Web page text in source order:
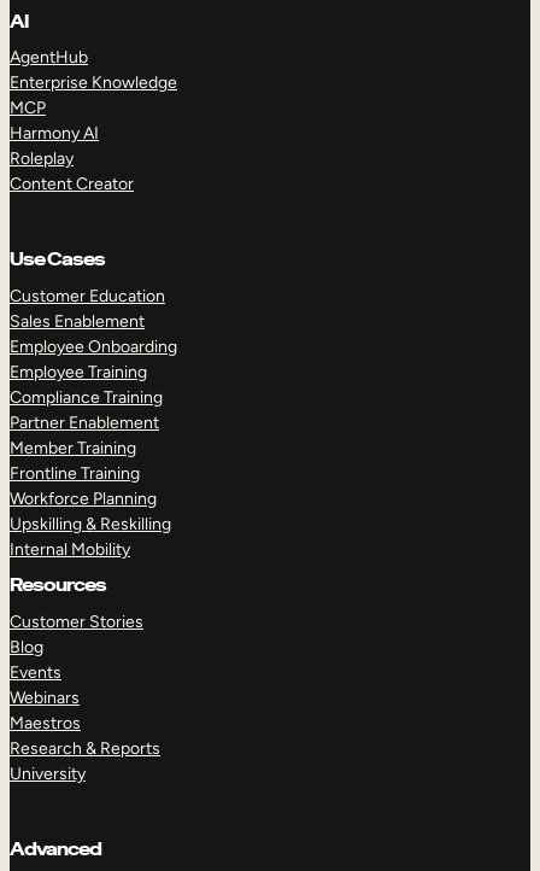
AI
AgentHub
Enterprise Knowledge
MCP
Harmony AI
Roleplay
Content Creator
Use Cases
Customer Education
Sales Enablement
Employee Onboarding
Employee Training
Compliance Training
Partner Enablement
Member Training
Frontline Training
Workforce Planning
Upskilling & Reskilling
Internal Mobility
Resources
Customer Stories
Blog
Events
Webinars
Maestros
Research & Reports
University
Advanced